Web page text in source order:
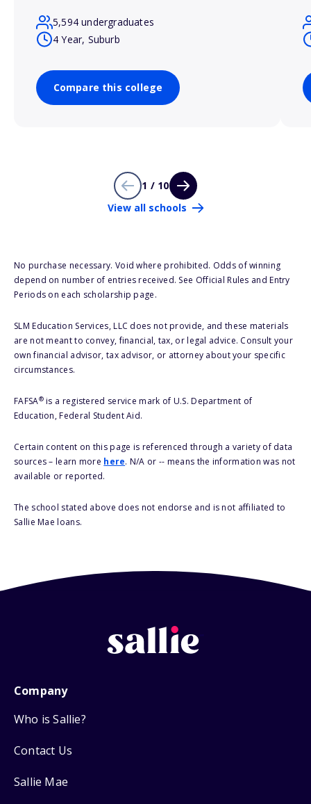
5,594 undergraduates
4 Year, Suburb
Compare this college
1 / 10
View all schools
No purchase necessary. Void where prohibited. Odds of winning
depend on number of entries received. See Official Rules and Entry
Periods on each scholarship page.
SLM Education Services, LLC does not provide, and these materials
are not meant to convey, financial, tax, or legal advice. Consult your
own financial advisor, tax advisor, or attorney about your specific
circumstances.
FAFSA®is a registered service mark of U.S. Department of
Education, Federal Student Aid.
Certain content on this page is referenced through a variety of data
sources – learn more here. N/A or -- means the information was not
available or reported.
The school stated above does not endorse and is not affiliated to
Sallie Mae loans.
Company
Who is Sallie?
Contact Us
Sallie Mae